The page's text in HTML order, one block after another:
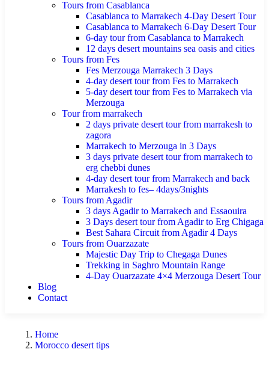
Tours from Casablanca
Casablanca to Marrakech 4-Day Desert Tour
Casablanca to Marrakech 6-Day Desert Tour
6-day tour from Casablanca to Marrakech
12 days desert mountains sea oasis and cities
Tours from Fes
Fes Merzouga Marrakech 3 Days
4-day desert tour from Fes to Marrakech
5-day desert tour from Fes to Marrakech via
Merzouga
Tour from marrakech
2 days private desert tour from marrakesh to
zagora
Marrakech to Merzouga in 3 Days
3 days private desert tour from marrakech to
erg chebbi dunes
4-day desert tour from Marrakech and back
Marrakesh to fes– 4days/3nights
Tours from Agadir
3 days Agadir to Marrakech and Essaouira
3 Days desert tour from Agadir to Erg Chigaga
Best Sahara Circuit from Agadir 4 Days
Tours from Ouarzazate
Majestic Day Trip to Chegaga Dunes
Trekking in Saghro Mountain Range
4-Day Ouarzazate 4×4 Merzouga Desert Tour
Blog
Contact
Home
Morocco desert tips